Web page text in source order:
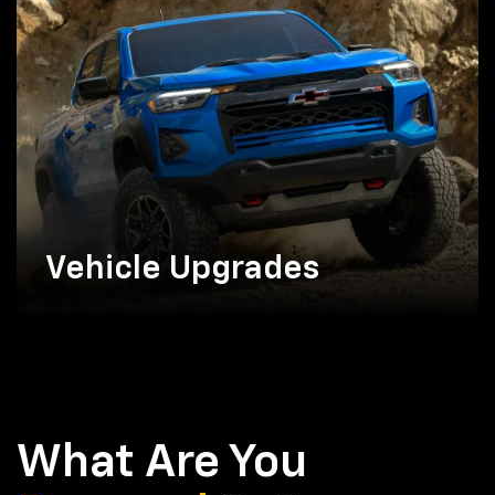
Vehicle Upgrades
What Are You